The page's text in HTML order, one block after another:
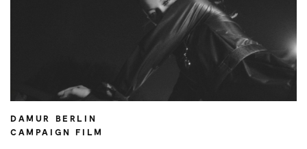
DAMUR BERLIN
CAMPAIGN FILM